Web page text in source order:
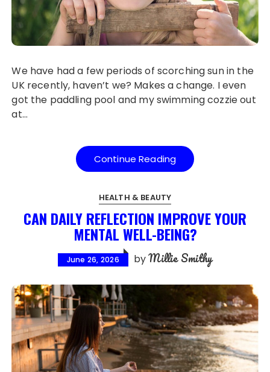
We have had a few periods of scorching sun in the
UK recently, haven’t we? Makes a change. I even
got the paddling pool and my swimming cozzie out
at…
Continue Reading
HEALTH & BEAUTY
CAN DAILY REFLECTION IMPROVE YOUR
MENTAL WELL-BEING?
June 26, 2026 byMillie Smithy